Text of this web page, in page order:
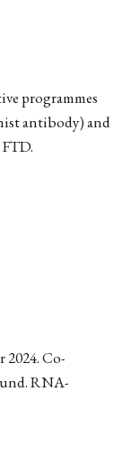
programmes
antibody) and
2024. Co-
RNA-